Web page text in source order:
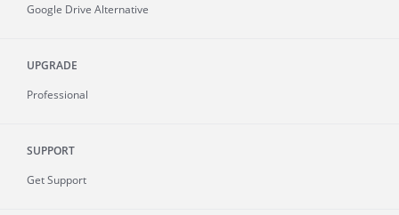
Google Drive Alternative
UPGRADE
Professional
SUPPORT
Get Support